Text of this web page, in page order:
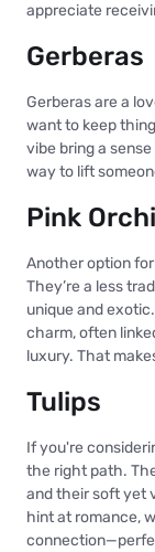
appreciate
Gerberas
Gerberas are a
want to keep
vibe bring a
way to lift
Pink
Another option
They’re a less
unique and
charm, often
luxury. That
Tulips
If you're
the right path.
and their soft yet
hint at romance,